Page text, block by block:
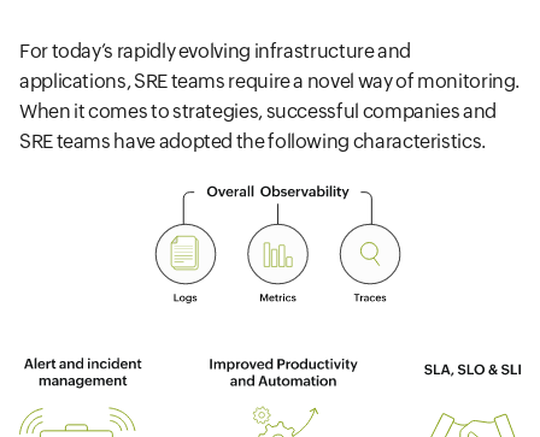
For today’s rapidly evolving infrastructure and
applications, SRE teams require a novel way of monitoring.
When it comes to strategies, successful companies and
SRE teams have adopted the following characteristics.